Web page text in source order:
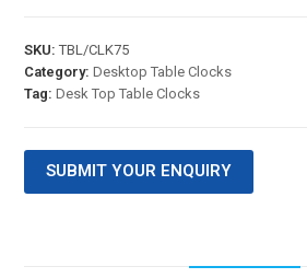
SKU:TBL/CLK75
Category:Desktop Table Clocks
Tag:Desk Top Table Clocks
SUBMIT YOUR ENQUIRY